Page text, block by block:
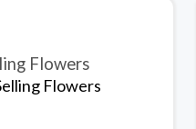
Flowers
Flowers